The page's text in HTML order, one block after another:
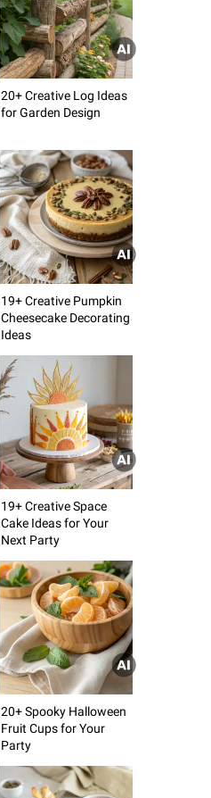
20+ Creative Log Ideas
for Garden Design
19+ Creative Pumpkin
Cheesecake Decorating
Ideas
19+ Creative Space
Cake Ideas for Your
Next Party
20+ Spooky Halloween
Fruit Cups for Your
Party